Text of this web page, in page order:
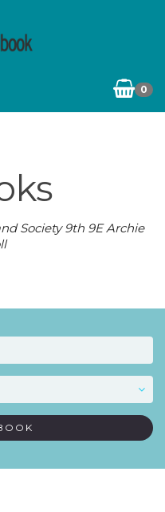
0
Society 9th 9E Archie